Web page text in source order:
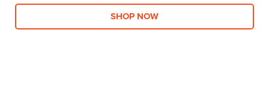
SHOP NOW